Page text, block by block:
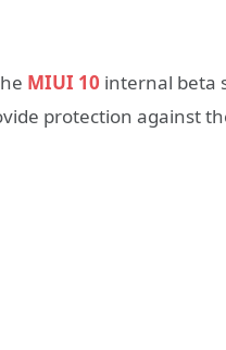
MIUI 10 internal beta
protection against